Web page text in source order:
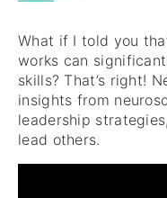
What if I told you
works can
skills? That’s right!
insights from
leadership
lead others.